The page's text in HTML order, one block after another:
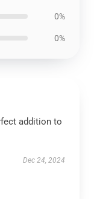
0%
0%
addition to
Dec 24, 2024